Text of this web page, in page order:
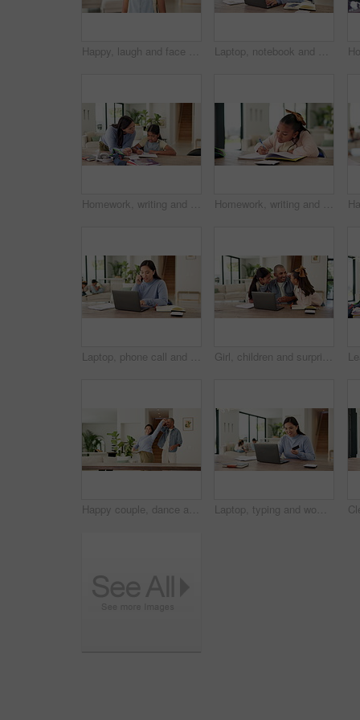
Happy, laugh and face of child in home to relax on weekend, holiday and free time in living room. Excited, humor and portrait of girl with funny joke, good mood and confidence for positive attitude Laptop, notebook and businesswoman in home with remote work for creative project with freelance career. Mother, Asian person and magazine editor on computer for email on feedback for publishing.
Homework, writing and mom with child with help for education, learning and school activity. Family, home and mother with girl for correct answer, quiz and studying for development, study and support Homework, writing and child with notebook in home for learning, education and assessment. House, thinking and girl with pen for activity, assignment and lesson for studying, answer and development
Laptop, phone call and businesswoman in house with remote work for finance report with budget plan. Happy, WFH and Asian financial advisor on mobile discussion with computer for investment contact Girl, children and surprise with dad for remote work from home, hug and excited with laptop in lounge. Father, kids and connection with embrace, care and love with freelance career in family house
Happy couple, dance and holding hands with love in home for bonding, connection and playful in lounge. Man, woman and partner with rhythm, care and fun in relationship with movement at apartment Laptop, typing and woman with credit card in home for online shopping, payment and website store. Computer, ecommerce and person with kids for transaction, digital purchase and sale with bank info